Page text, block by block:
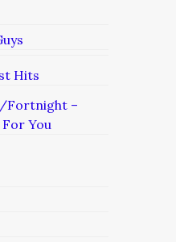
Hits
Fortnight –
You